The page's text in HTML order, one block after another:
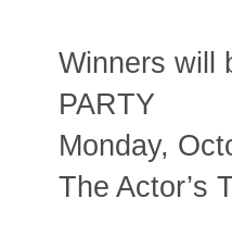
Winners will
PARTY
Monday,
The Actor’s